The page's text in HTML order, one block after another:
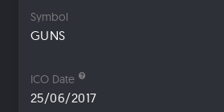
Symbol
GUNS
ICO Date
25/06/2017